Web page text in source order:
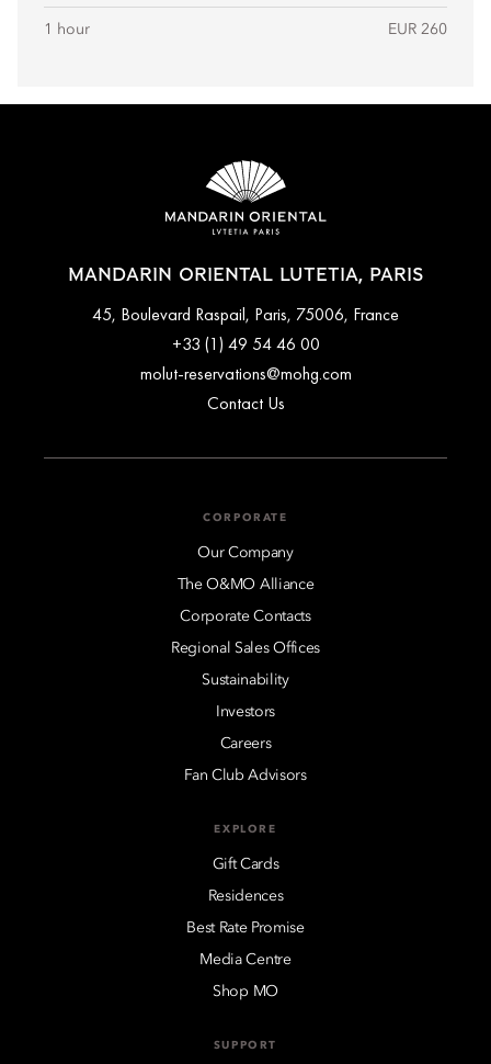
1 hour EUR 260
MANDARIN ORIENTAL LUTETIA, PARIS
45, Boulevard Raspail, Paris, 75006, France
+33 (1) 49 54 46 00
molut-reservations@mohg.com
Contact Us
CORPORATE
Our Company
The O&MO Alliance
Corporate Contacts
Regional Sales Offices
Sustainability
Investors
Careers
Fan Club Advisors
EXPLORE
Gift Cards
Residences
Best Rate Promise
Media Centre
Shop MO
SUPPORT